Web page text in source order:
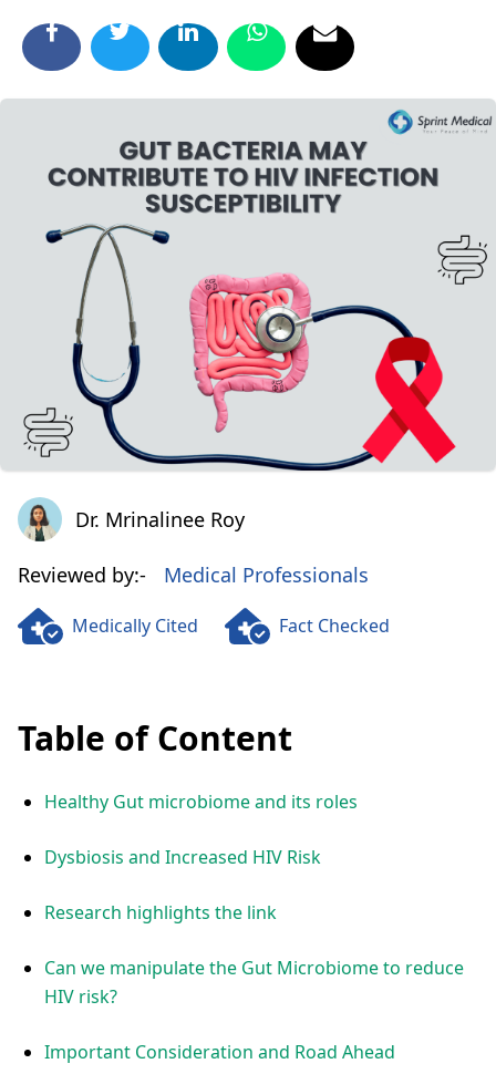
Dr. Mrinalinee Roy
Dr. Mrinalinee Roy
Reviewed by:- Medical Professionals
Medically Cited Fact Checked
Table of Content
Healthy Gut microbiome and its roles
Dysbiosis and Increased HIV Risk
Research highlights the link
Can we manipulate the Gut Microbiome to reduce
HIV risk?
Important Consideration and Road Ahead